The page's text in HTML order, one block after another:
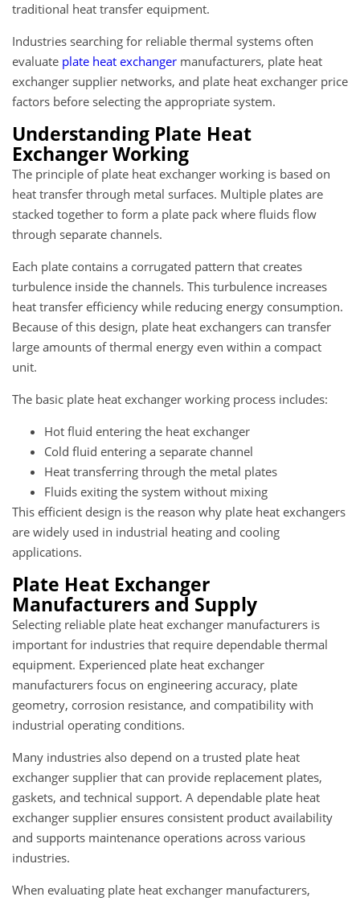
traditional heat transfer equipment.
Industries searching for reliable thermal systems often
evaluate plate heat exchanger manufacturers, plate heat
exchanger supplier networks, and plate heat exchanger price
factors before selecting the appropriate system.
Understanding Plate Heat
Exchanger Working
The principle of plate heat exchanger working is based on
heat transfer through metal surfaces. Multiple plates are
stacked together to form a plate pack where fluids flow
through separate channels.
Each plate contains a corrugated pattern that creates
turbulence inside the channels. This turbulence increases
heat transfer efficiency while reducing energy consumption.
Because of this design, plate heat exchangers can transfer
large amounts of thermal energy even within a compact
unit.
The basic plate heat exchanger working process includes:
Hot fluid entering the heat exchanger
Cold fluid entering a separate channel
Heat transferring through the metal plates
Fluids exiting the system without mixing
This efficient design is the reason why plate heat exchangers
are widely used in industrial heating and cooling
applications.
Plate Heat Exchanger
Manufacturers and Supply
Selecting reliable plate heat exchanger manufacturers is
important for industries that require dependable thermal
equipment. Experienced plate heat exchanger
manufacturers focus on engineering accuracy, plate
geometry, corrosion resistance, and compatibility with
industrial operating conditions.
Many industries also depend on a trusted plate heat
exchanger supplier that can provide replacement plates,
gaskets, and technical support. A dependable plate heat
exchanger supplier ensures consistent product availability
and supports maintenance operations across various
industries.
When evaluating plate heat exchanger manufacturers,